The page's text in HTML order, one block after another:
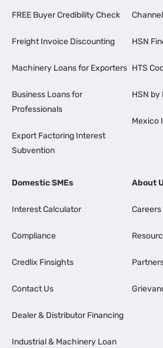
FREE Buyer Credibility Check
Freight Invoice Discounting
Machinery Loans for Exporters
Business Loans for
Professionals
Export Factoring Interest
Subvention
HSN
HTS
HSN by
Mexico
Domestic SMEs
Interest Calculator
Compliance
Credlix Finsights
Contact Us
Dealer & Distributor Financing
Industrial & Machinery Loan
About
Careers